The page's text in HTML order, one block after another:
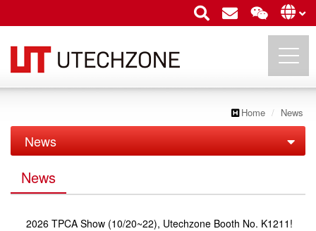
Home News
News
News
Exhibition
News
2026 TPCA Show (10/20~22), Utechzone Booth No. K1211!